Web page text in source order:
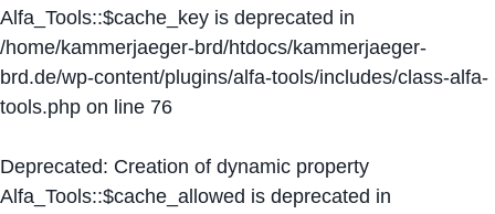
Alfa_Tools::$cache_key is deprecated in
/home/kammerjaeger-brd/htdocs/kammerjaeger-
brd.de/wp-content/plugins/alfa-tools/includes/class-alfa-
tools.php on line 76
Deprecated: Creation of dynamic property
Alfa_Tools::$cache_allowed is deprecated in